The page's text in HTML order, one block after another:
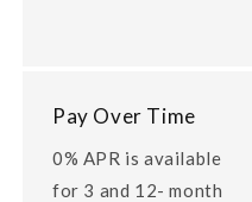
Pay Over Time
0% APR is available
for 3 and 12- month